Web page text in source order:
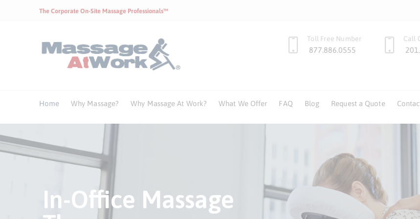
The Corporate On-Site Massage Professionals™
Toll Free Number
877.886.0555
Call
Home Why Massage? Why Massage At Work? What We Offer FAQ Blog Request a Quote
Health Benefits of
In-Office Massage
Corporate Massage
Health Benefits of
In-Office Massage